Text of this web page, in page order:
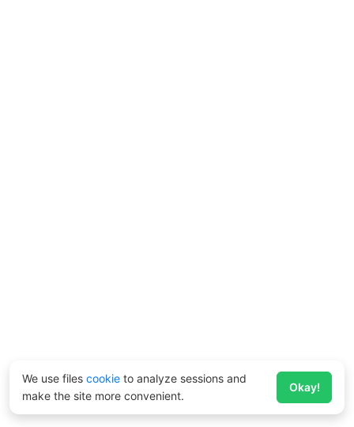
We use files cookie to analyze sessions and
make the site more convenient.
Okay!